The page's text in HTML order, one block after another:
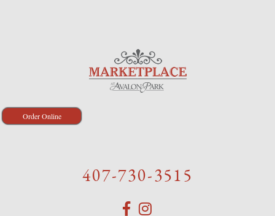
Order Online
407-730-3515